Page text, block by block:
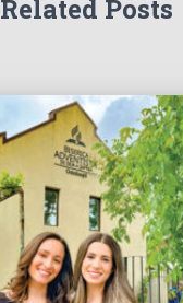
Related Posts